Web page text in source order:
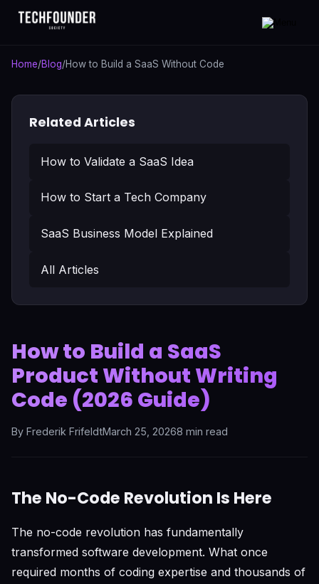
Home/Blog/How to Build a SaaS Without Code
How to Build a SaaS
Product Without Writing
Code (2026 Guide)
By Frederik FrifeldtMarch 25, 20268 min read
The No-Code Revolution Is Here
The no-code revolution has fundamentally
transformed software development. What once
required months of coding expertise and thousands of
Related Articles
How to Validate a SaaS Idea
How to Start a Tech Company
SaaS Business Model Explained
All Articles